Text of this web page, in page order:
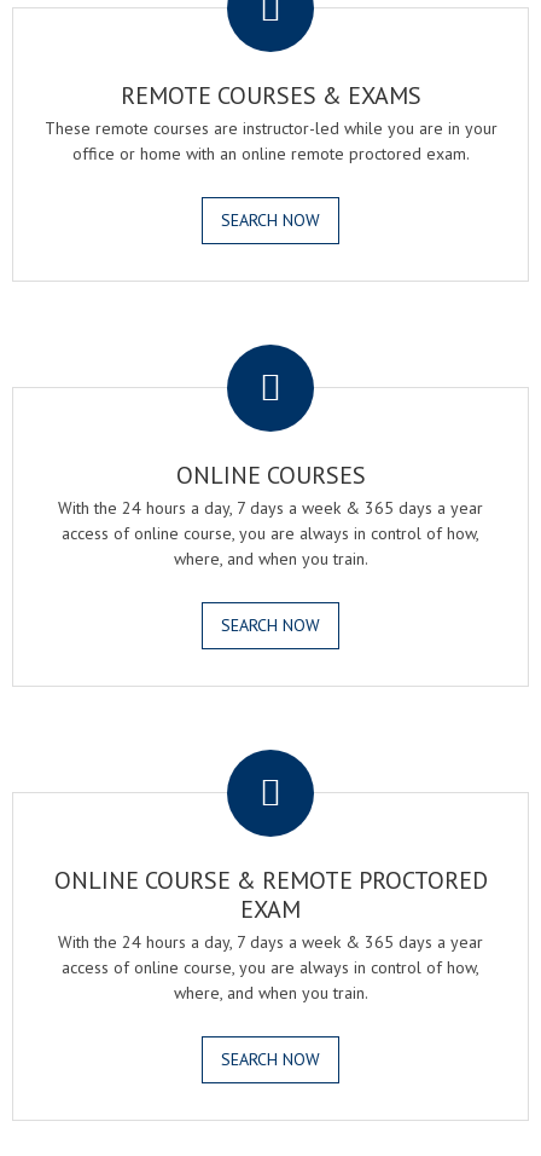
REMOTE COURSES & EXAMS
These remote courses are instructor-led while you are in your
office or home with an online remote proctored exam.
SEARCH NOW
ONLINE COURSES
With the 24 hours a day, 7 days a week & 365 days a year
access of online course, you are always in control of how,
where, and when you train.
SEARCH NOW
ONLINE COURSE & REMOTE PROCTORED
EXAM
With the 24 hours a day, 7 days a week & 365 days a year
access of online course, you are always in control of how,
where, and when you train.
SEARCH NOW